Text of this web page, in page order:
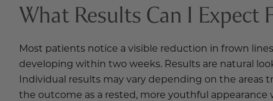
What Results Can I Expect
Most patients notice a visible reduction in frown
developing within two weeks. Results are natural
Individual results may vary depending on the
the outcome as a rested, more youthful